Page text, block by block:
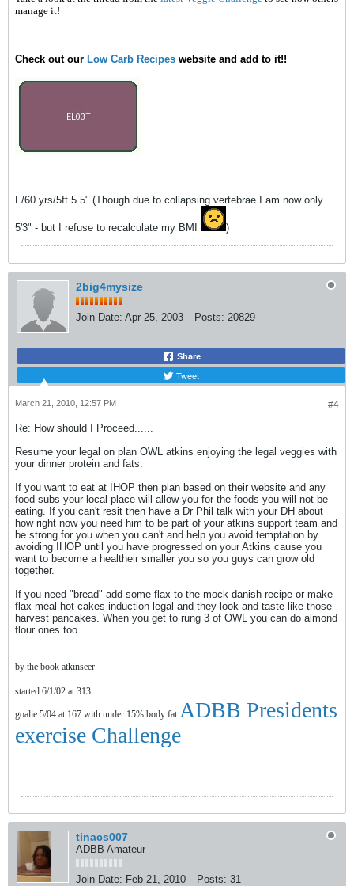
manage it!
Check out our Low Carb Recipes website and add to it!!
F/60 yrs/5ft 5.5" (Though due to collapsing vertebrae I am now only
5'3" - but I refuse to recalculate my BMI )
2big4mysize
Join Date: Apr 25, 2003 Posts: 20829
Share
Tweet
#4
March 21, 2010, 12:57 PM
Re: How should I Proceed......
Resume your legal on plan OWL atkins enjoying the legal veggies with
your dinner protein and fats.
If you want to eat at IHOP then plan based on their website and any
food subs your local place will allow you for the foods you will not be
eating. If you can't resit then have a Dr Phil talk with your DH about
how right now you need him to be part of your atkins support team and
be strong for you when you can't and help you avoid temptation by
avoiding IHOP until you have progressed on your Atkins cause you
want to become a healtheir smaller you so you guys can grow old
together.
If you need "bread" add some flax to the mock danish recipe or make
flax meal hot cakes induction legal and they look and taste like those
harvest pancakes. When you get to rung 3 of OWL you can do almond
flour ones too.
by the book atkinseer
started 6/1/02 at 313
goalie 5/04 at 167 with under 15% body fat ADBB Presidents
exercise Challenge
tinacs007
ADBB Amateur
Join Date: Feb 21, 2010 Posts: 31